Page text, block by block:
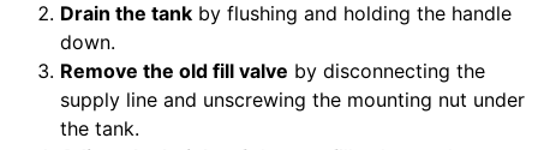
Drain the tank by flushing and holding the handle
down.
Remove the old fill valve by disconnecting the
supply line and unscrewing the mounting nut under
the tank.